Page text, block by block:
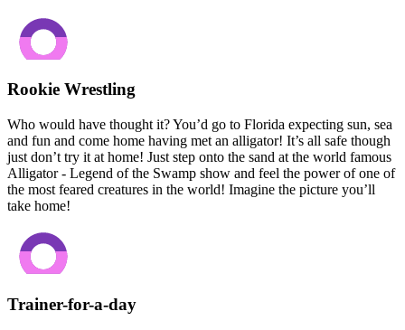
Rookie Wrestling
Who would have thought it? You’d go to Florida expecting sun, sea
and fun and come home having met an alligator! It’s all safe though
just don’t try it at home! Just step onto the sand at the world famous
Alligator - Legend of the Swamp show and feel the power of one of
the most feared creatures in the world! Imagine the picture you’ll
take home!
Trainer-for-a-day